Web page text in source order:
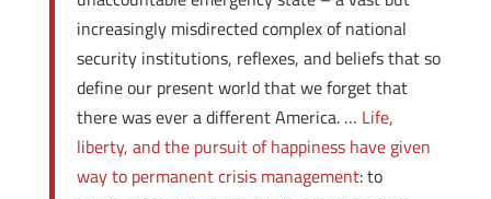
increasingly misdirected complex of national
security institutions, reflexes, and beliefs that so
define our present world that we forget that
there was ever a different America. … Life,
liberty, and the pursuit of happiness have given
way to permanent crisis management: to